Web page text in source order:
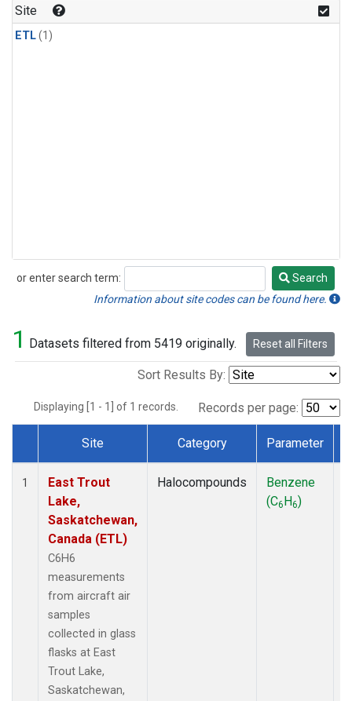
Site
ETL(1)
or enter search term:
Search
Search
Information about site codes can be found here.
1 Datasets filtered from 5419 originally. Reset all Filters
Sort Results By:
Displaying [1 - 1] of 1 records. Records per page:
Dataset Number
Site Category Parameter
1
East Trout
Lake,
Saskatchewan,
Canada (ETL)
C6H6
measurements
from aircraft air
samples
collected in glass
flasks at East
Trout Lake,
Saskatchewan,
Halocompounds
Benzene
(C6H6)